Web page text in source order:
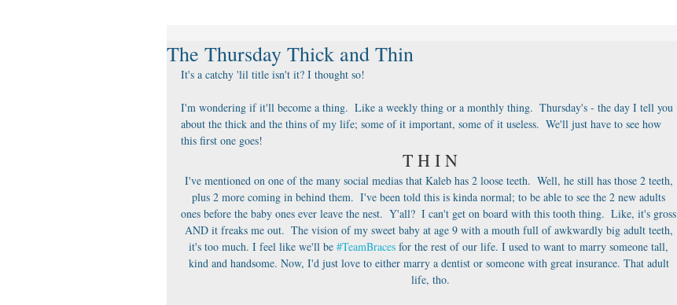
The Thursday Thick and Thin
It's a catchy 'lil title isn't it? I thought so!
I'm wondering if it'll become a thing.  Like a weekly thing or a monthly thing.  Thursday's - the day I tell you
about the thick and the thins of my life; some of it important, some of it useless.  We'll just have to see how
this first one goes!
T H I N
I've mentioned on one of the many social medias that Kaleb has 2 loose teeth.  Well, he still has those 2 teeth,
plus 2 more coming in behind them.  I've been told this is kinda normal; to be able to see the 2 new adults
ones before the baby ones ever leave the nest.  Y'all?  I can't get on board with this tooth thing.  Like, it's gross
AND it freaks me out.  The vision of my sweet baby at age 9 with a mouth full of awkwardly big adult teeth,
it's too much. I feel like we'll be #TeamBraces for the rest of our life. I used to want to marry someone tall,
kind and handsome. Now, I'd just love to either marry a dentist or someone with great insurance. That adult
life, tho.